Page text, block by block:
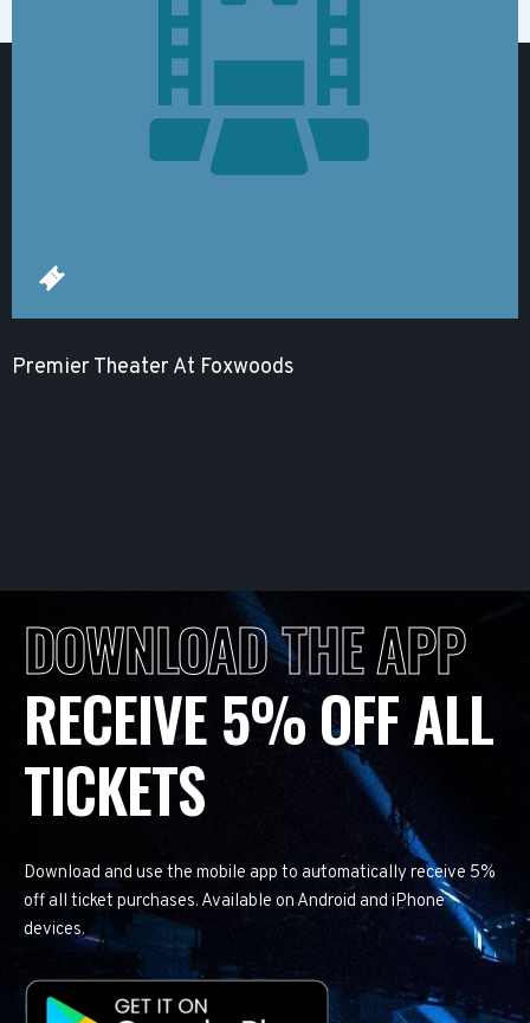
Premier Theater At Foxwoods
DOWNLOAD THE APP
RECEIVE 5% OFF ALL
TICKETS
Download and use the mobile app to automatically receive 5%
off all ticket purchases. Available on Android and iPhone
devices.